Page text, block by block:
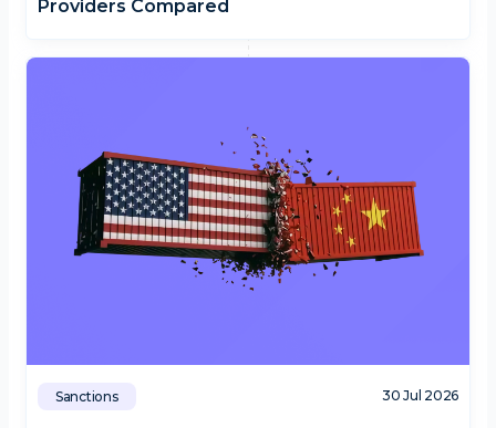
Providers Compared
Sanctions 30 Jul 2026